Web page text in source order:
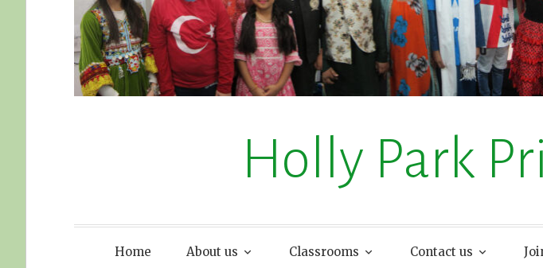
Holly Park
Home About us Classrooms Contact us